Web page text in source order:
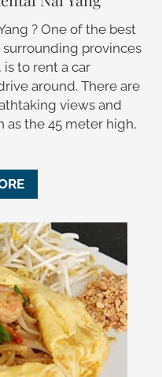
? One of the best
provinces
is to rent a car
around. There are
views and
as the 45 meter high,